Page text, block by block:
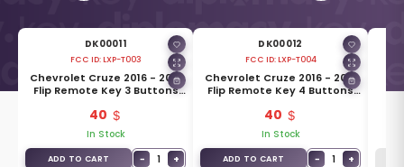
DK00011
FCC ID: LXP-T003
Chevrolet Cruze 2016 - 2019
Flip Remote Key 3 Buttons
40
In Stock
ADD TO CART − 1 +
DK00012
FCC ID: LXP-T004
Chevrolet Cruze 2016 - 2019
Flip Remote Key 4 Buttons
40
In Stock
ADD TO CART − 1 +